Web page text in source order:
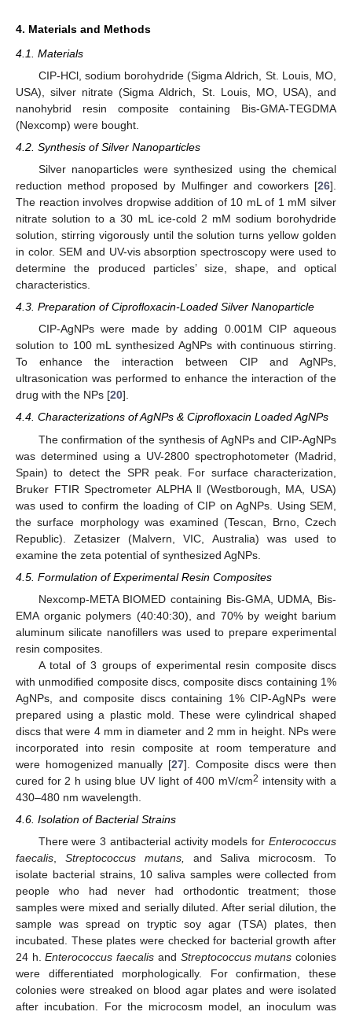
4. Materials and Methods
4.1. Materials
CIP-HCl, sodium borohydride (Sigma Aldrich, St. Louis, MO,
USA), silver nitrate (Sigma Aldrich, St. Louis, MO, USA), and
nanohybrid resin composite containing Bis-GMA-TEGDMA
(Nexcomp) were bought.
4.2. Synthesis of Silver Nanoparticles
Silver nanoparticles were synthesized using the chemical
reduction method proposed by Mulfinger and coworkers [26].
The reaction involves dropwise addition of 10 mL of 1 mM silver
nitrate solution to a 30 mL ice-cold 2 mM sodium borohydride
solution, stirring vigorously until the solution turns yellow golden
in color. SEM and UV-vis absorption spectroscopy were used to
determine the produced particles’ size, shape, and optical
characteristics.
4.3. Preparation of Ciprofloxacin-Loaded Silver Nanoparticle
CIP-AgNPs were made by adding 0.001M CIP aqueous
solution to 100 mL synthesized AgNPs with continuous stirring.
To enhance the interaction between CIP and AgNPs,
ultrasonication was performed to enhance the interaction of the
drug with the NPs [20].
4.4. Characterizations of AgNPs & Ciprofloxacin Loaded AgNPs
The confirmation of the synthesis of AgNPs and CIP-AgNPs
was determined using a UV-2800 spectrophotometer (Madrid,
Spain) to detect the SPR peak. For surface characterization,
Bruker FTIR Spectrometer ALPHA ll (Westborough, MA, USA)
was used to confirm the loading of CIP on AgNPs. Using SEM,
the surface morphology was examined (Tescan, Brno, Czech
Republic). Zetasizer (Malvern, VIC, Australia) was used to
examine the zeta potential of synthesized AgNPs.
4.5. Formulation of Experimental Resin Composites
Nexcomp-META BIOMED containing Bis-GMA, UDMA, Bis-
EMA organic polymers (40:40:30), and 70% by weight barium
aluminum silicate nanofillers was used to prepare experimental
resin composites.
A total of 3 groups of experimental resin composite discs
with unmodified composite discs, composite discs containing 1%
AgNPs, and composite discs containing 1% CIP-AgNPs were
prepared using a plastic mold. These were cylindrical shaped
discs that were 4 mm in diameter and 2 mm in height. NPs were
incorporated into resin composite at room temperature and
were homogenized manually [27]. Composite discs were then
cured for 2 h using blue UV light of 400 mV/cm2 intensity with a
430–480 nm wavelength.
4.6. Isolation of Bacterial Strains
There were 3 antibacterial activity models for Enterococcus
faecalis
Streptococcus mutans,
and Saliva microcosm. To
isolate bacterial strains, 10 saliva samples were collected from
people who had never had orthodontic treatment; those
samples were mixed and serially diluted. After serial dilution, the
sample was spread on tryptic soy agar (TSA) plates, then
incubated. These plates were checked for bacterial growth after
24 h.Enterococcus faecalis and Streptococcus mutans colonies
were differentiated morphologically. For confirmation, these
colonies were streaked on blood agar plates and were isolated
after incubation. For the microcosm model, an inoculum was